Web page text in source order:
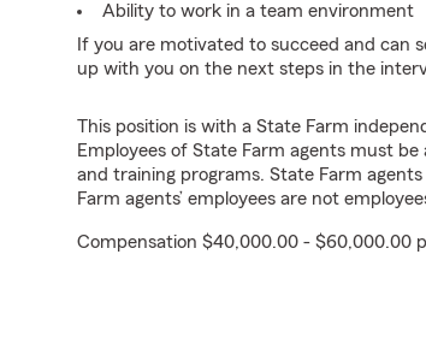
Ability to work in a team environment
If you are motivated to succeed and can
up with you on the next steps in the
This position is with a State Farm
Employees of State Farm agents must
and training programs. State Farm
Farm agents’ employees are not
Compensation $40,000.00 - $60,000.00